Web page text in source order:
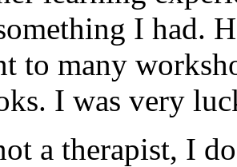
I had.
to many
I was very
a therapist, I